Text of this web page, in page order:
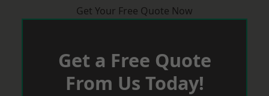
Get Your Free Quote Now
Get a Free Quote
From Us Today!